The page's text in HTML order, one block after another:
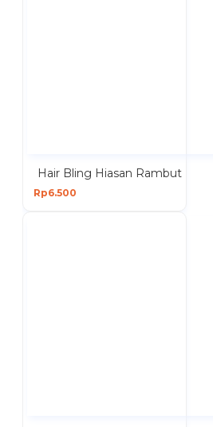
Hair Bling Hiasan Rambut
Rp6.500